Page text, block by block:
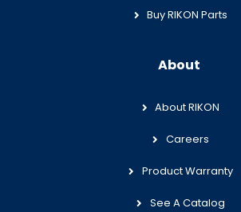
Buy RIKON Parts
About
About RIKON
Careers
Product Warranty
See A Catalog